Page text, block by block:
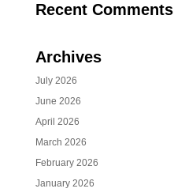
Recent Comments
Archives
July 2026
June 2026
April 2026
March 2026
February 2026
January 2026